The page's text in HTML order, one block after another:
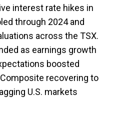
interest rate hikes in
through 2024 and
across the TSX.
as earnings growth
boosted
recovering to
U.S. markets